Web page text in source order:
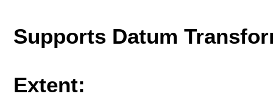
Supports Datum
Extent: